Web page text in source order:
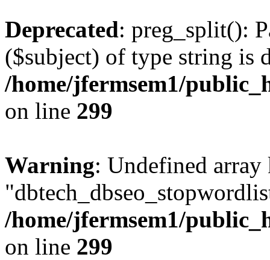
Deprecated: preg_split():
($subject) of type string is
/home/jfermsem1/
on line 299
Warning: Undefined array
/home/jfermsem1/
on line 299